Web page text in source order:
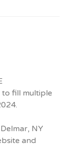
to fill multiple
NY
and